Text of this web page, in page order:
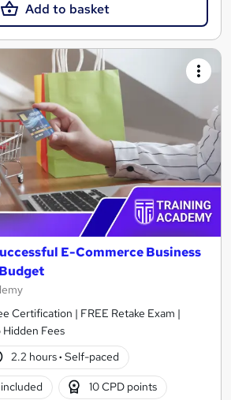
Add to basket
E-Commerce Business
Certification | FREE Retake Exam |
Fees
2.2 hours· Self-paced
10 CPD points